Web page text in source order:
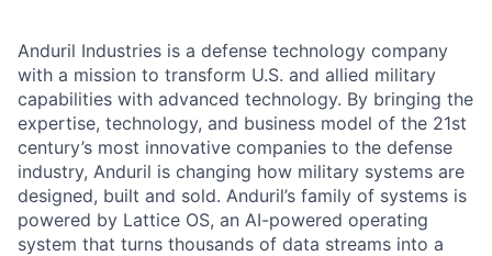
Anduril Industries is a defense technology company
with a mission to transform U.S. and allied military
capabilities with advanced technology. By bringing the
expertise, technology, and business model of the 21st
century’s most innovative companies to the defense
industry, Anduril is changing how military systems are
designed, built and sold. Anduril’s family of systems is
powered by Lattice OS, an AI-powered operating
system that turns thousands of data streams into a